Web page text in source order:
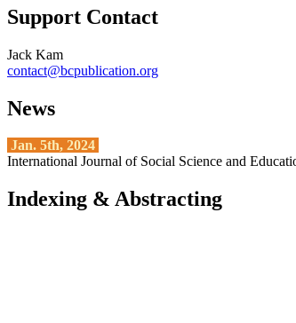
Support Contact
Jack Kam
contact@bcpublication.org
News
Jan. 5th, 2024
International Journal of Social Science and
Indexing & Abstracting